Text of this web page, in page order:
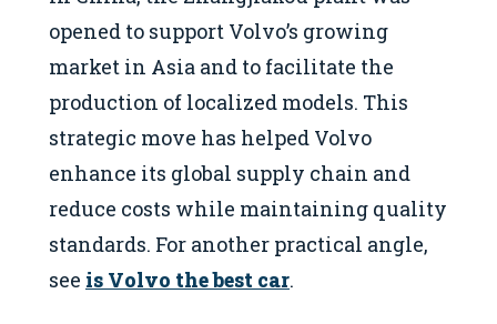
opened to support Volvo’s growing
market in Asia and to facilitate the
production of localized models. This
strategic move has helped Volvo
enhance its global supply chain and
reduce costs while maintaining quality
standards. For another practical angle,
see is Volvo the best car.